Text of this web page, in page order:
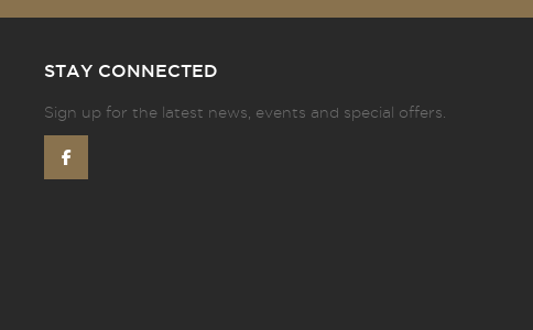
STAY CONNECTED
Sign up for the latest news, events and special offers.